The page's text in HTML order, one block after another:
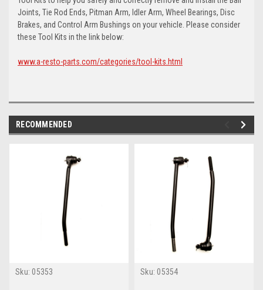
Joints, Tie Rod Ends, Pitman Arm, Idler Arm, Wheel Bearings, Disc
Brakes, and Control Arm Bushings on your vehicle. Please consider
these Tool Kits in the link below:
www.a-resto-parts.com/categories/tool-kits.html
RECOMMENDED
Sku: 05353 Sku: 05354